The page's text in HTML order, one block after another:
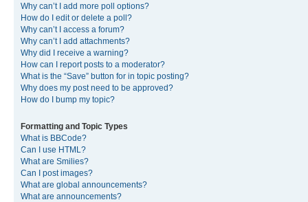
Why can’t I add more poll options?
How do I edit or delete a poll?
Why can’t I access a forum?
Why can’t I add attachments?
Why did I receive a warning?
How can I report posts to a moderator?
What is the “Save” button for in topic posting?
Why does my post need to be approved?
How do I bump my topic?
Formatting and Topic Types
What is BBCode?
Can I use HTML?
What are Smilies?
Can I post images?
What are global announcements?
What are announcements?